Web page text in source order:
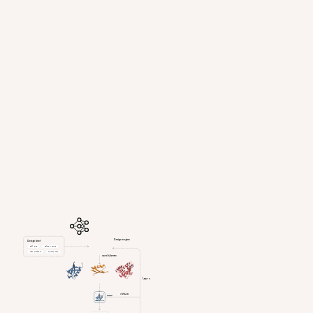
Design brief
Cell type Delivery route
Edit precision Compact size
Design engine
candidates
scan
refine
learn